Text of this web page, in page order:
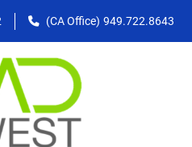
(CA Office) 949.722.8643